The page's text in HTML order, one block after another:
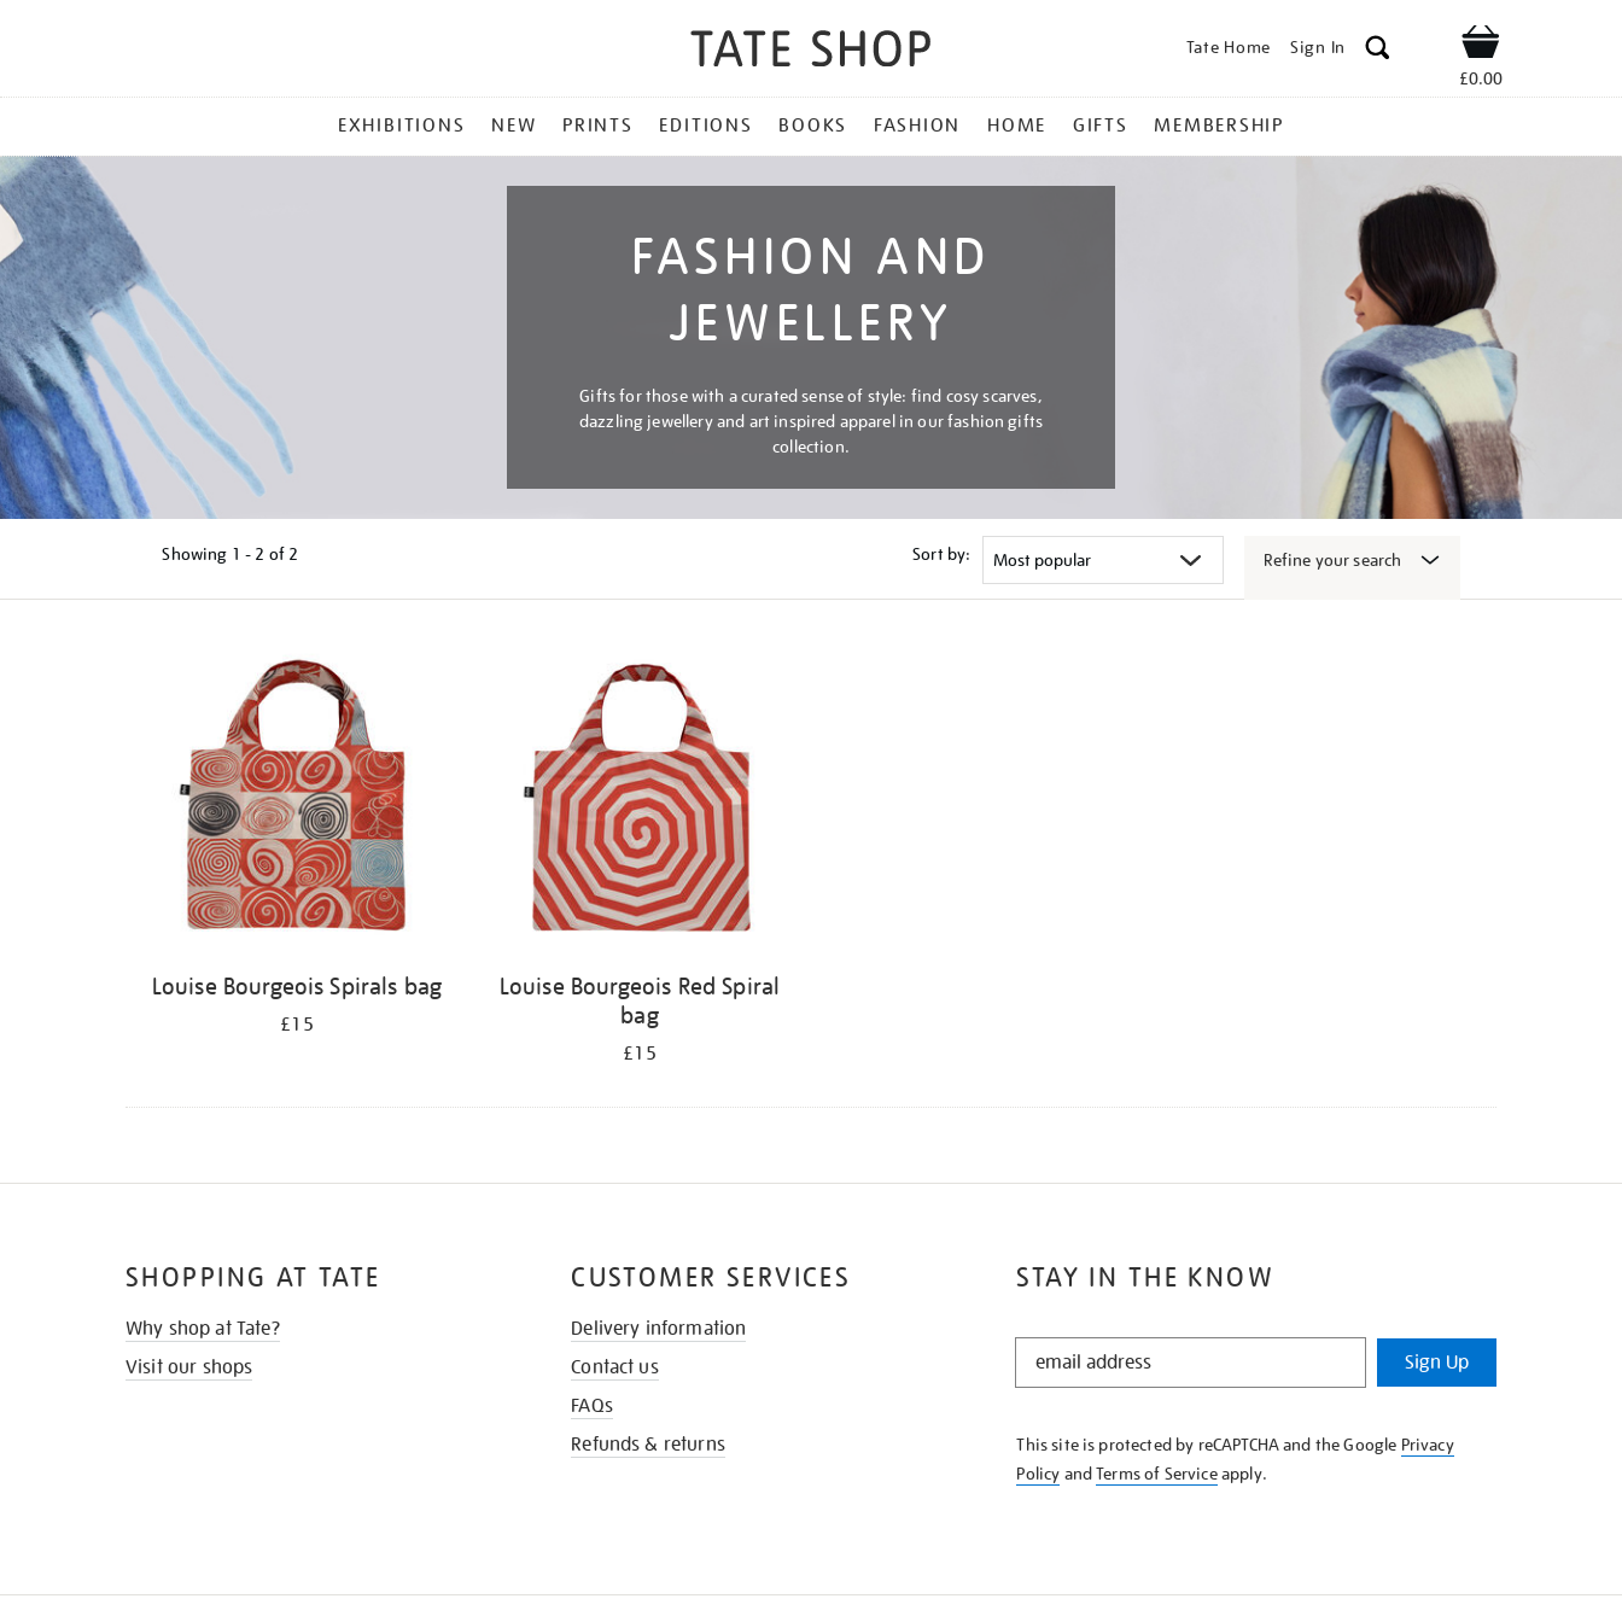
Tate Home Sign In Shop
£0.00
MENU
EXHIBITIONS NEW PRINTS EDITIONS BOOKS FASHION HOME GIFTS MEMBERSHIP
FASHION AND
JEWELLERY
Gifts for those with a curated sense of style: find cosy scarves,
dazzling jewellery and art inspired apparel in our fashion gifts
collection.
Showing 1 - 2 of 2 Sort by: Refine your search
Louise Bourgeois Spirals bag
£15
Louise Bourgeois Red Spiral
bag
£15
STAY IN THE KNOW
STAY
KNOW
Sign Up
This site is protected by reCAPTCHA and the Google Privacy
Policy andTerms of Serviceapply.
SHOPPING AT TATE
Why shop at Tate?
Visit our shops
CUSTOMER SERVICES
Delivery information
Contact us
FAQs
Refunds & returns